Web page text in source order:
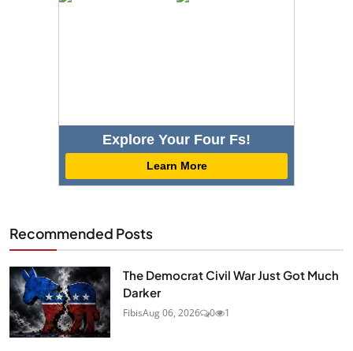
Explore Your Four Fs!
Learn More
Recommended Posts
The Democrat Civil War Just Got Much
Darker
FibisAug 06, 2026 0 1